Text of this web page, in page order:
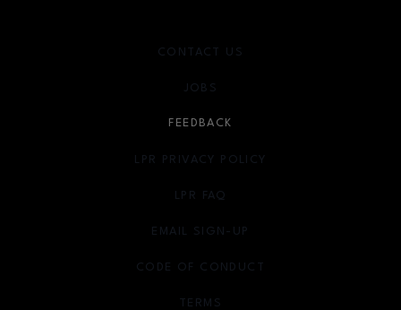
CONTACT US
JOBS
FEEDBACK
LPR PRIVACY POLICY
LPR FAQ
EMAIL SIGN-UP
OPENS IN NEW WINDOW
CODE OF CONDUCT
TERMS
OPENS IN NEW WINDOW